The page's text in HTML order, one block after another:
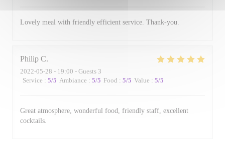
Lovely meal with friendly efficient service. Thank-you.
Philip C
2022-05-28 - 19:00 - Guests 3
Service : 5/5 Ambiance : 5/5 Food : 5/5 Value : 5/5
Great atmosphere, wonderful food, friendly staff, excellent
cocktails.